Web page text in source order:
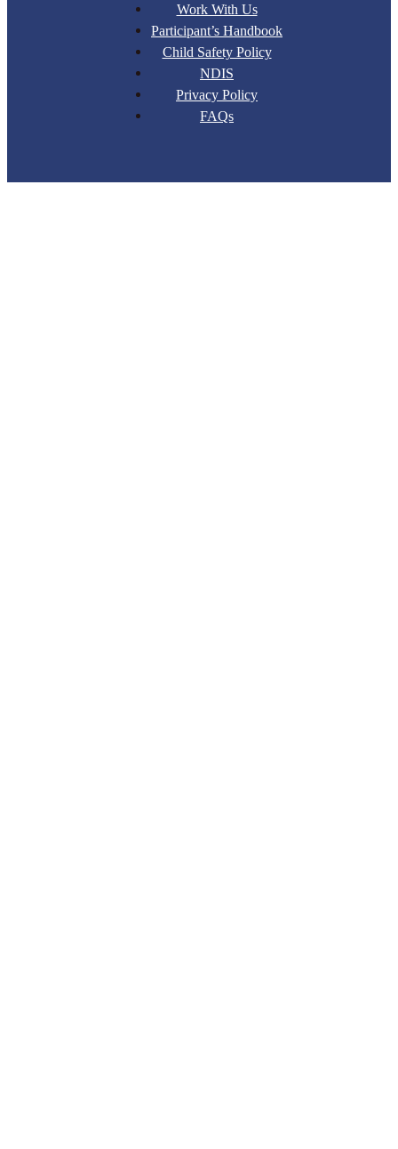
Work With Us
Participant’s Handbook
Child Safety Policy
NDIS
Privacy Policy
FAQs